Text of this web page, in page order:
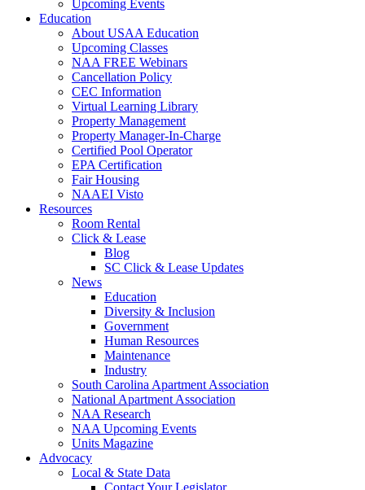
Upcoming Events
Education
About USAA Education
Upcoming Classes
NAA FREE Webinars
Cancellation Policy
CEC Information
Virtual Learning Library
Property Management
Property Manager-In-Charge
Certified Pool Operator
EPA Certification
Fair Housing
NAAEI Visto
Resources
Room Rental
Click & Lease
Blog
SC Click & Lease Updates
News
Education
Diversity & Inclusion
Government
Human Resources
Maintenance
Industry
South Carolina Apartment Association
National Apartment Association
NAA Research
NAA Upcoming Events
Units Magazine
Advocacy
Local & State Data
Contact Your Legislator